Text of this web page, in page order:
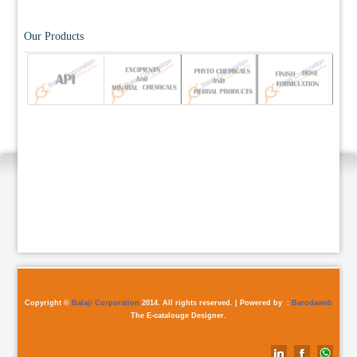
Our Products
Copyright © Balaji Corporation 2014. All rights reserved. | Powered by : Barodaweb
The E-catalouge Designer.